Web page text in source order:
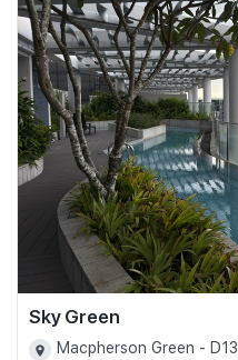
Sky Green
Macpherson Green - D13